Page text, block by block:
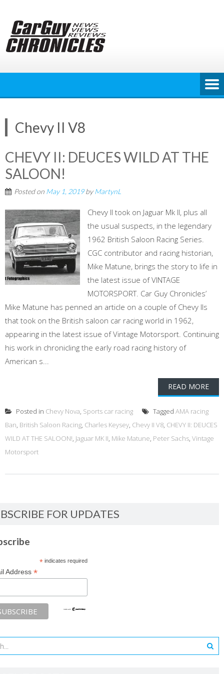
content
Chevy II V8
CHEVY II: DEUCES WILD AT THE
SALOON!
Posted on May 1, 2019byMartynL
Chevy II took on Jaguar Mk II, plus all
the usual suspects, in the legendary
1962 British Saloon Racing Series.
CGC contributor and racing historian,
Mike Matune, brings the story to life in
the latest issue of VINTAGE
MOTORSPORT. Car Guy Chronicles’
Mike Matune has penned an article on a couple of Chevy IIs
that took on the British saloon car racing world in 1962,
appearing in the latest issue of Vintage Motorsport. Continuing
his work in chronicling the early road racing history of
American s...
READ MORE
Posted in Chevy Nova, Sports car racing Tagged AMA racing
Ban, British Saloon Racing, Charles Keysey, Chevy II V8, CHEVY II: DEUCES
WILD AT THE SALOON!, Jaguar MK II, Mike Matune, Peter Sachs, Vintage
Motorsport
FOR UPDATES
*indicates required
Address *